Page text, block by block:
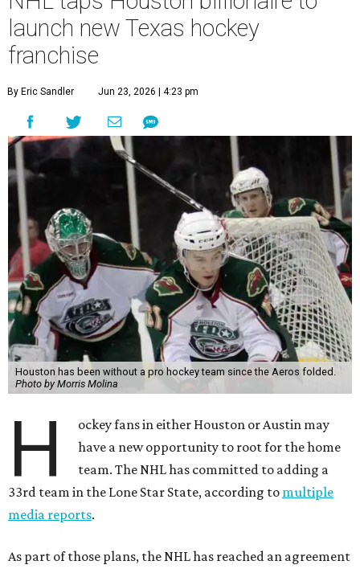
launch new Texas hockey
franchise
By Eric Sandler Jun 23, 2026 | 4:23 pm
Houston has been without a pro hockey team since the Aeros folded.
Photo by Morris Molina
H
ockey fans in either Houston or Austin may
have a new opportunity to root for the home
team. The NHL has committed to adding a
33rd team in the Lone Star State, according to multiple
media reports.
As part of those plans, the NHL has reached an agreement